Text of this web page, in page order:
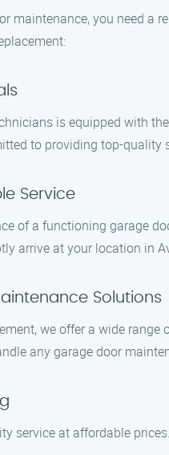
maintenance, you need a
is equipped with
to providing top-quality
Service
of a functioning garage
arrive at your location in
Solutions
we offer a wide
any garage door
service at affordable